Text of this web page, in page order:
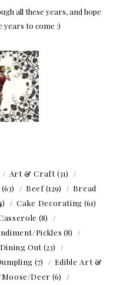
all these years, and hope
to come :)
Art & Craft(31)
(63) Beef(129)
Bread
Cake Decorating (61)
(8)
Pickles (8)
Dining Out(23)
(7)
Edible Art &
Moose/Deer (6)